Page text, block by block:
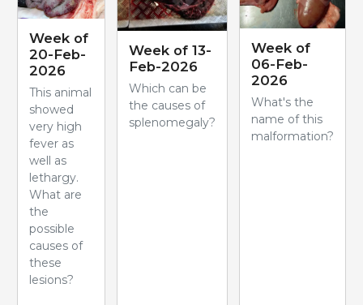
Week of
20-Feb-
2026
This animal
showed
very high
fever as
well as
lethargy.
What are
the
possible
causes of
these
lesions?
Week of 13-
Feb-2026
Which can be
the causes of
splenomegaly?
Week of
06-Feb-
2026
What's the
name of this
malformation?